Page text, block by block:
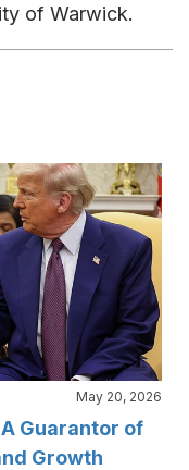
of Warwick.
May 20, 2026
Guarantor of
Growth